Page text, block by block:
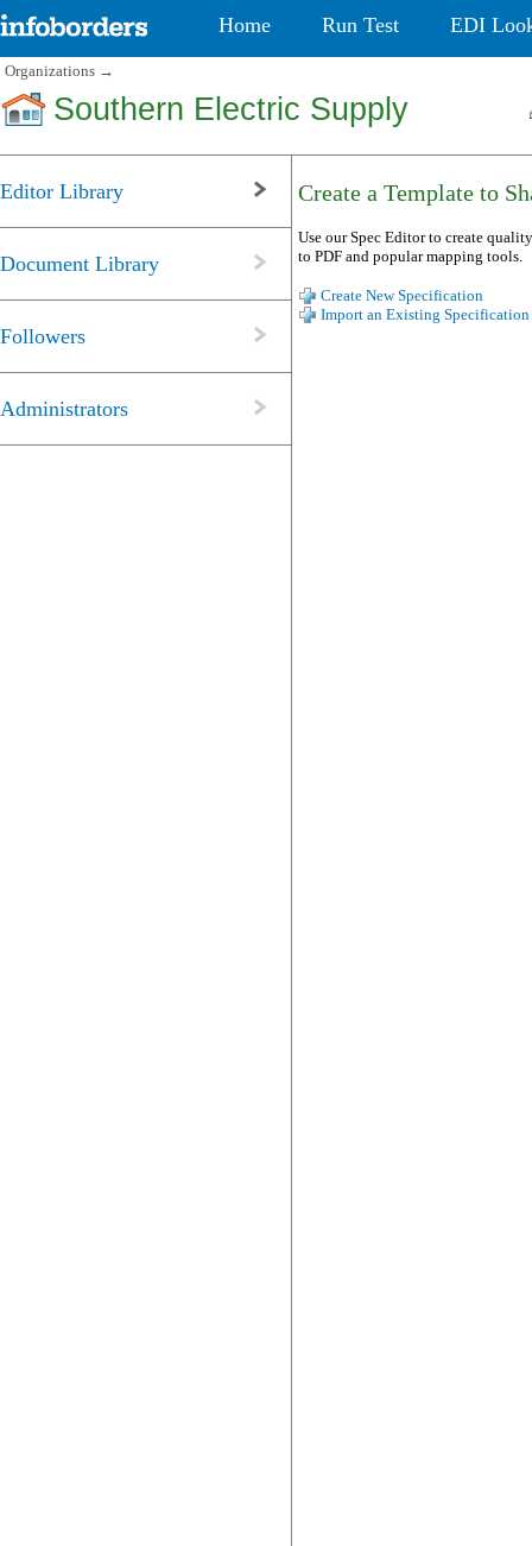
Home Run Test EDI
Organizations →
Southern Electric Supply
Editor Library
Document Library
Followers
Administrators
Create a Template to
Use our Spec Editor to create
to PDF and popular mapping tools.
Create New Specification
Import an Existing Specification